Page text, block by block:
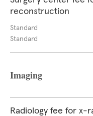
reconstruction
Standard
Standard
Imaging
Radiology fee for x-